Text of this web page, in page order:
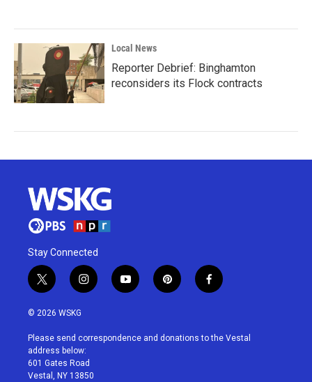
Local News
Reporter Debrief: Binghamton
reconsiders its Flock contracts
Stay Connected
t
w
i
t
e
r
i
n
a
g
r
a
y
o
u
p
i
e
f
a
b
© 2026 WSKG
Please send correspondence and donations to the Vestal
address below:
601 Gates Road
Vestal, NY 13850